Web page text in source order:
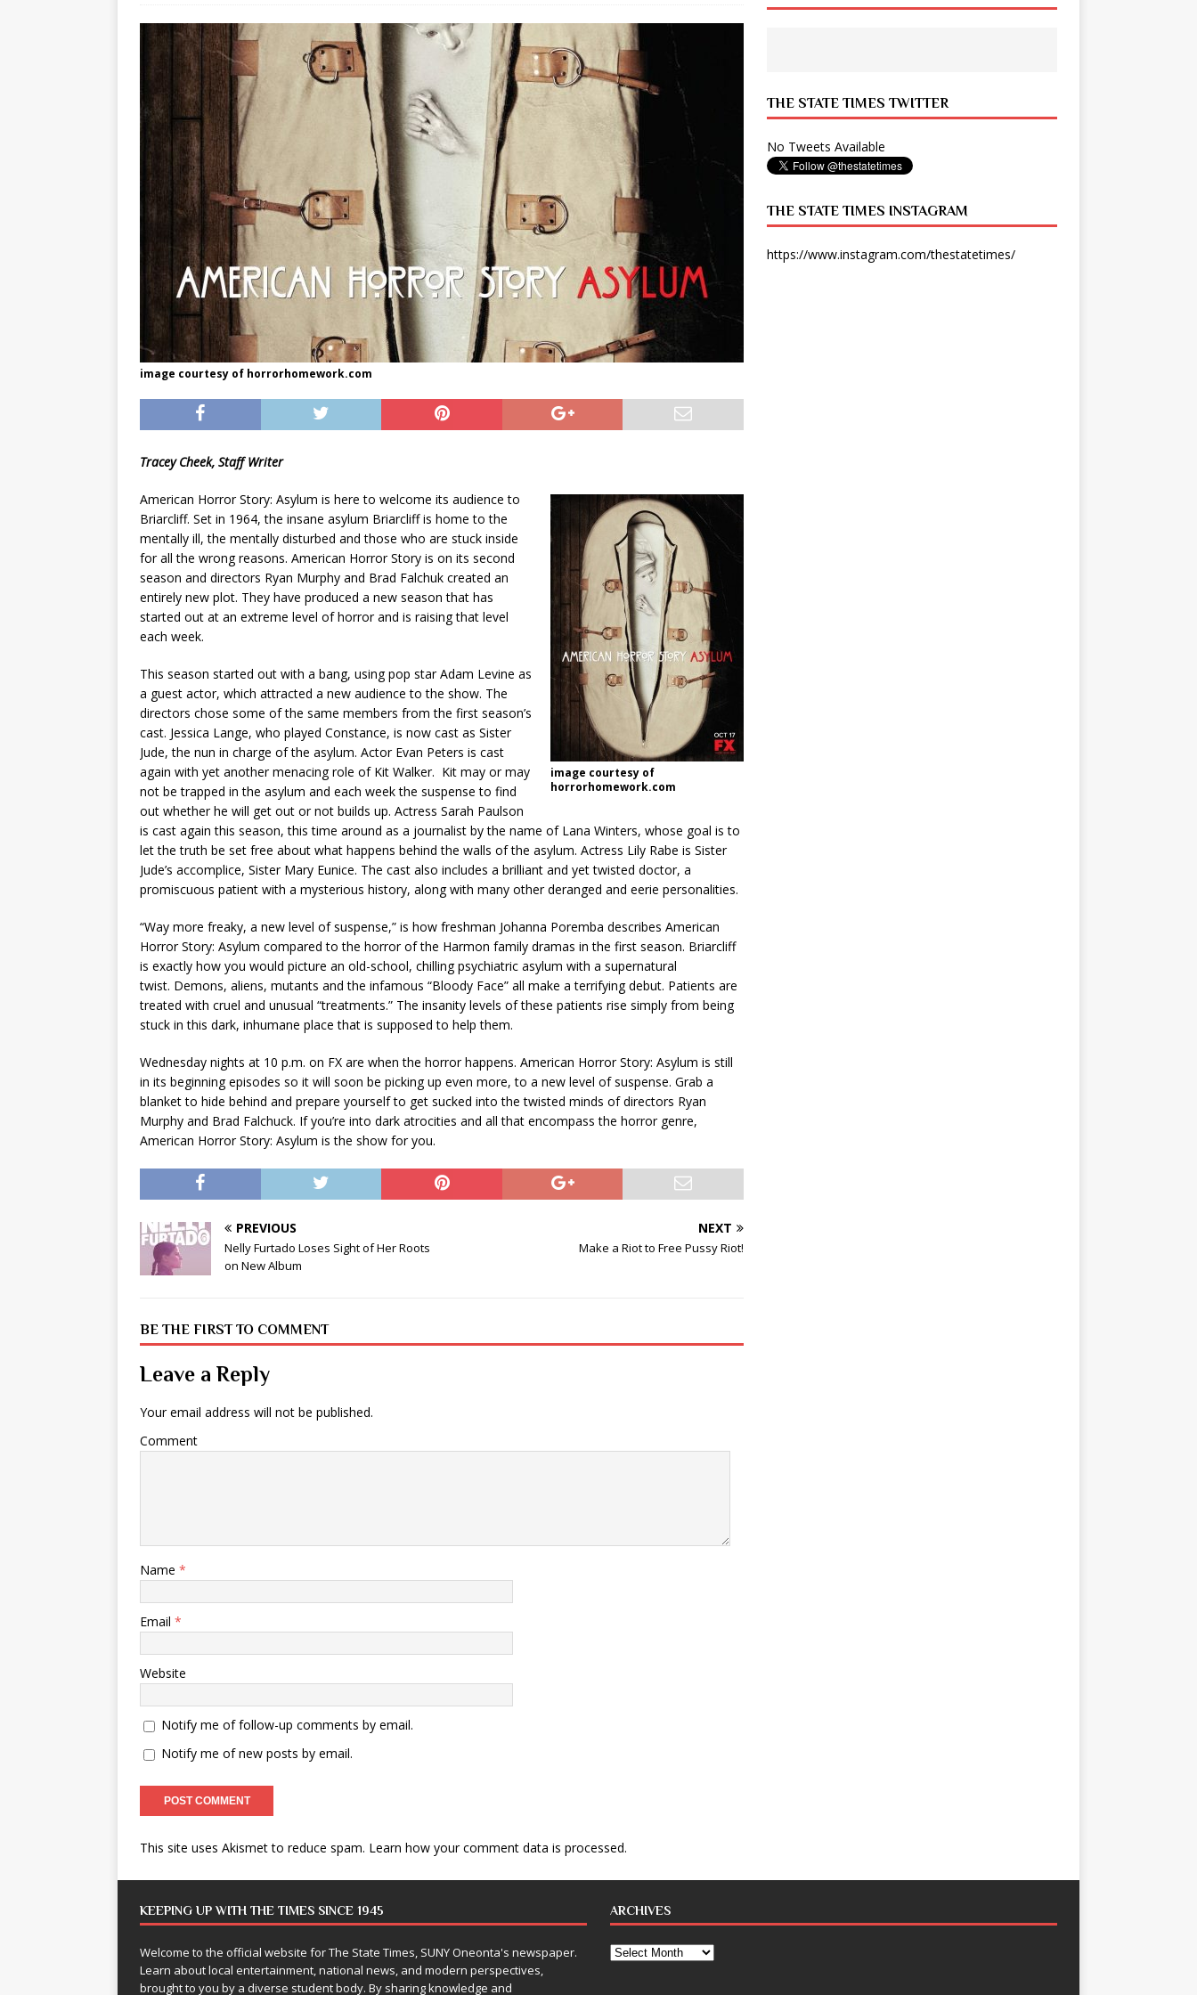
[ May 8, 2026 ] WIRED, The State Times, and WONY Interview With Zara Larsson
ARTS
[ April 23, 2021 ]
A Goodbye from Your State Times Seniors OPINION
image courtesy of horrorhomework.com
Tracey Cheek, Staff Writer
image courtesy of
horrorhomework.com
American Horror Story: Asylum is here to welcome its audience to
Briarcliff. Set in 1964, the insane asylum Briarcliff is home to the
mentally ill, the mentally disturbed and those who are stuck inside
for all the wrong reasons. American Horror Story is on its second
season and directors Ryan Murphy and Brad Falchuk created an
entirely new plot. They have produced a new season that has
started out at an extreme level of horror and is raising that level
each week.
This season started out with a bang, using pop star Adam Levine as
a guest actor, which attracted a new audience to the show. The
directors chose some of the same members from the first season’s
cast. Jessica Lange, who played Constance, is now cast as Sister
Jude, the nun in charge of the asylum. Actor Evan Peters is cast
again with yet another menacing role of Kit Walker. Kit may or may
not be trapped in the asylum and each week the suspense to find
out whether he will get out or not builds up. Actress Sarah Paulson
is cast again this season, this time around as a journalist by the name of Lana Winters, whose goal is to
let the truth be set free about what happens behind the walls of the asylum. Actress Lily Rabe is Sister
Jude’s accomplice, Sister Mary Eunice. The cast also includes a brilliant and yet twisted doctor, a
promiscuous patient with a mysterious history, along with many other deranged and eerie personalities.
“Way more freaky, a new level of suspense,” is how freshman Johanna Poremba describes American
Horror Story: Asylum compared to the horror of the Harmon family dramas in the first season. Briarcliff
is exactly how you would picture an old-school, chilling psychiatric asylum with a supernatural
twist. Demons, aliens, mutants and the infamous “Bloody Face” all make a terrifying debut. Patients are
treated with cruel and unusual “treatments.” The insanity levels of these patients rise simply from being
stuck in this dark, inhumane place that is supposed to help them.
Wednesday nights at 10 p.m. on FX are when the horror happens. American Horror Story: Asylum is still
in its beginning episodes so it will soon be picking up even more, to a new level of suspense. Grab a
blanket to hide behind and prepare yourself to get sucked into the twisted minds of directors Ryan
Murphy and Brad Falchuck. If you’re into dark atrocities and all that encompass the horror genre,
American Horror Story: Asylum is the show for you.
PREVIOUS
Nelly Furtado Loses Sight of Her Roots
on New Album
NEXT
Make a Riot to Free Pussy Riot!
BE THE FIRST TO COMMENT
Leave a Reply
Your email address will not be published.
Comment
Name *
Email *
Website
Notify me of follow-up comments by email.
Notify me of new posts by email.
This site uses Akismet to reduce spam. Learn how your comment data is processed.
THE STATE TIMES TWITTER
No Tweets Available
THE STATE TIMES INSTAGRAM
https://www.instagram.com/thestatetimes/
KEEPING UP WITH THE TIMES SINCE 1945
Welcome to the official website for The State Times, SUNY Oneonta's newspaper.
Learn about local entertainment, national news, and modern perspectives,
brought to you by a diverse student body. By sharing knowledge and
ARCHIVES